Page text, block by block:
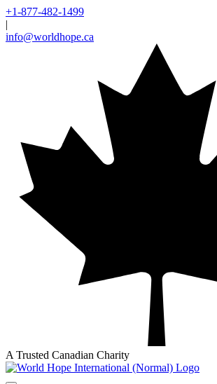
+1-877-482-1499
|
info@worldhope.ca
A Trusted Canadian Charity